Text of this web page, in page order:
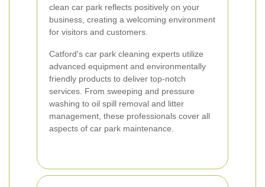
clean car park reflects positively on your
business, creating a welcoming environment
for visitors and customers.
Catford's car park cleaning experts utilize
advanced equipment and environmentally
friendly products to deliver top-notch
services. From sweeping and pressure
washing to oil spill removal and litter
management, these professionals cover all
aspects of car park maintenance.